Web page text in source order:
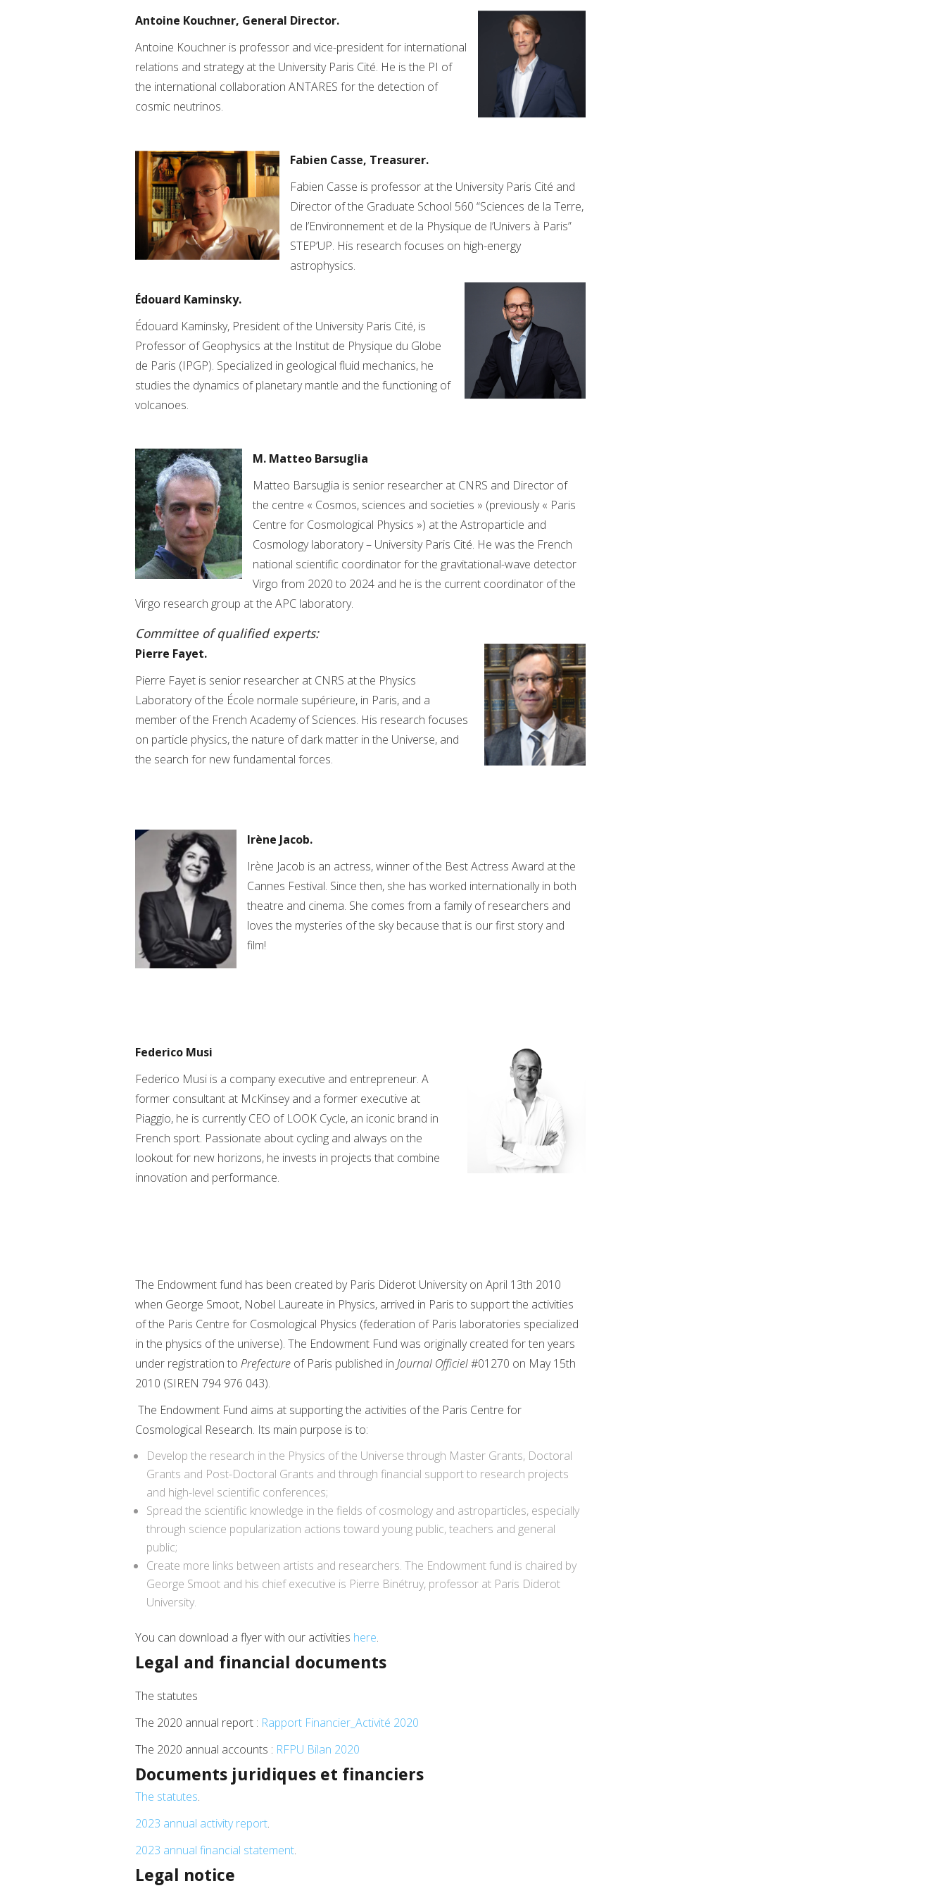
Antoine Kouchner, General Director.
Antoine Kouchner is professor and vice-president for international
relations and strategy at the University Paris Cité. He is the PI of
the international collaboration ANTARES for the detection of
cosmic neutrinos.
Fabien Casse, Treasurer.
Fabien Casse is professor at the University Paris Cité and
Director of the Graduate School 560 “Sciences de la Terre,
de l’Environnement et de la Physique de l’Univers à Paris”
STEP’UP. His research focuses on high-energy
astrophysics.
Édouard Kaminsky.
Édouard Kaminsky, President of the University Paris Cité, is
Professor of Geophysics at the Institut de Physique du Globe
de Paris (IPGP). Specialized in geological fluid mechanics, he
studies the dynamics of planetary mantle and the functioning of
volcanoes.
M. Matteo Barsuglia
Matteo Barsuglia is senior researcher at CNRS and Director of
the centre « Cosmos, sciences and societies » (previously « Paris
Centre for Cosmological Physics ») at the Astroparticle and
Cosmology laboratory – University Paris Cité. He was the French
national scientific coordinator for the gravitational-wave detector
Virgo from 2020 to 2024 and he is the current coordinator of the
Virgo research group at the APC laboratory.
Committee of qualified experts:
Pierre Fayet.
Pierre Fayet is senior researcher at CNRS at the Physics
Laboratory of the École normale supérieure, in Paris, and a
member of the French Academy of Sciences. His research focuses
on particle physics, the nature of dark matter in the Universe, and
the search for new fundamental forces.
Irène Jacob.
Irène Jacob is an actress, winner of the Best Actress Award at the
Cannes Festival. Since then, she has worked internationally in both
theatre and cinema. She comes from a family of researchers and
loves the mysteries of the sky because that is our first story and
film!
Federico Musi
Federico Musi is a company executive and entrepreneur. A
former consultant at McKinsey and a former executive at
Piaggio, he is currently CEO of LOOK Cycle, an iconic brand in
French sport. Passionate about cycling and always on the
lookout for new horizons, he invests in projects that combine
innovation and performance.
The Endowment fund has been created by Paris Diderot University on April 13th 2010
when George Smoot, Nobel Laureate in Physics, arrived in Paris to support the activities
of the Paris Centre for Cosmological Physics (federation of Paris laboratories specialized
in the physics of the universe). The Endowment Fund was originally created for ten years
under registration to Prefecture of Paris published in Journal Officiel#01270 on May 15th
2010 (SIREN 794 976 043).
The Endowment Fund aims at supporting the activities of the Paris Centre for
Cosmological Research. Its main purpose is to:
Develop the research in the Physics of the Universe through Master Grants, Doctoral
Grants and Post-Doctoral Grants and through financial support to research projects
and high-level scientific conferences;
Spread the scientific knowledge in the fields of cosmology and astroparticles, especially
through science popularization actions toward young public, teachers and general
public;
Create more links between artists and researchers. The Endowment fund is chaired by
George Smoot and his chief executive is Pierre Binétruy, professor at Paris Diderot
University.
You can download a flyer with our activities here.
Legal and financial documents
The statutes
The 2020 annual report : Rapport Financier_Activité 2020
The 2020 annual accounts : RFPU Bilan 2020
Documents juridiques et financiers
The statutes.
2023 annual activity report.
2023 annual financial statement.
Legal notice